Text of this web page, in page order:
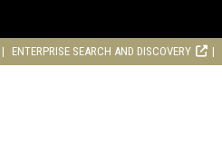
ENTERPRISE SEARCH AND DISCOVERY